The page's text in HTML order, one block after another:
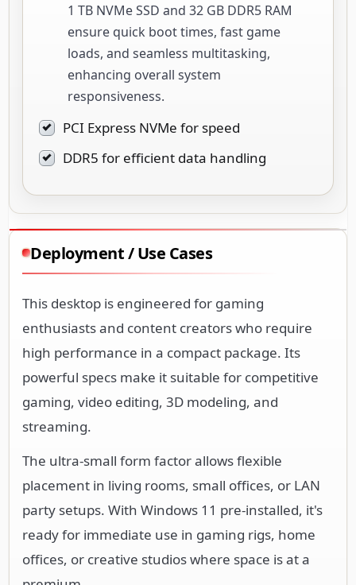
1 TB NVMe SSD and 32 GB DDR5 RAM
ensure quick boot times, fast game
loads, and seamless multitasking,
enhancing overall system
responsiveness.
PCI Express NVMe for speed
DDR5 for efficient data handling
Deployment / Use Cases
This desktop is engineered for gaming
enthusiasts and content creators who require
high performance in a compact package. Its
powerful specs make it suitable for competitive
gaming, video editing, 3D modeling, and
streaming.
The ultra-small form factor allows flexible
placement in living rooms, small offices, or LAN
party setups. With Windows 11 pre-installed, it's
ready for immediate use in gaming rigs, home
offices, or creative studios where space is at a